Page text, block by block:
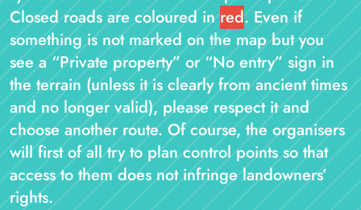
Closed roads are coloured inred. Even if
something is not marked on the map but you
see a “Private property” or “No entry” sign in
the terrain (unless it is clearly from ancient times
and no longer valid), please respect it and
choose another route. Of course, the organisers
will first of all try to plan control points so that
access to them does not infringe landowners’
rights.